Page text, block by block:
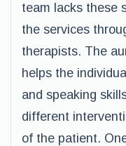
team lacks these
the services
therapists. The
helps the
and speaking
different
of the patient.